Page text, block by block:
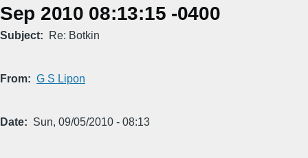
Sep 2010 08:13:15 -0400
Subject Re: Botkin
From G S Lipon
Date Sun, 09/05/2010 - 08:13